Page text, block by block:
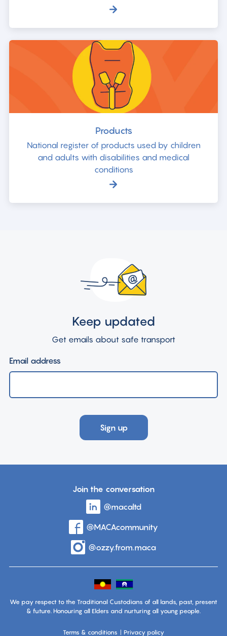
Products
National register of products used by children
and adults with disabilities and medical
conditions
Keep updated
Get emails about safe transport
Email address
Sign up
Join the conversation
Visit
@macaltdaccount
on
Visit
@MACAcommunity
Visit
@ozzy.from.maca
We pay respect to the Traditional Custodians of all lands, past, present
& future. Honouring all Elders and nurturing all young people.
Terms & conditions Privacy policy